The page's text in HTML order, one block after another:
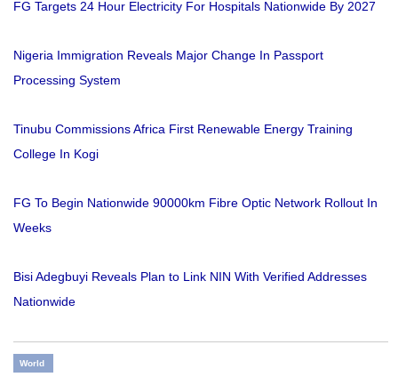
FG Targets 24 Hour Electricity For Hospitals Nationwide By 2027
Nigeria Immigration Reveals Major Change In Passport
Processing System
Tinubu Commissions Africa First Renewable Energy Training
College In Kogi
FG To Begin Nationwide 90000km Fibre Optic Network Rollout In
Weeks
Bisi Adegbuyi Reveals Plan to Link NIN With Verified Addresses
Nationwide
World